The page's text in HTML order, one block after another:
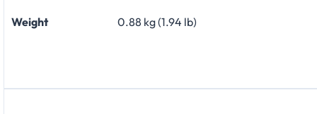
Weight 0.88 kg (1.94 lb)